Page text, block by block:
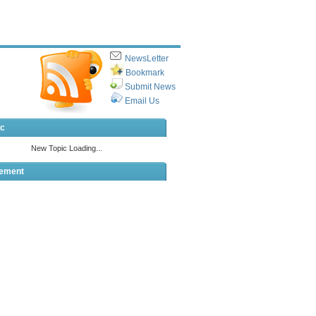
NewsLetter
Bookmark
Submit News
Email Us